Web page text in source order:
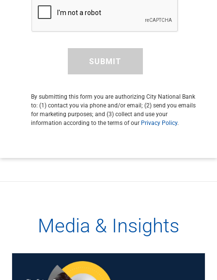
SUBMIT
By submitting this form you are authorizing City National Bank
to: (1) contact you via phone and/or email; (2) send you emails
for marketing purposes; and (3) collect and use your
information according to the terms of our Privacy Policy.
Media & Insights